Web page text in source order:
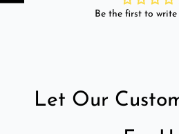
Be the first to write
Let Our